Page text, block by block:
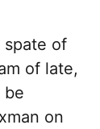
spate of
of late,
be
on